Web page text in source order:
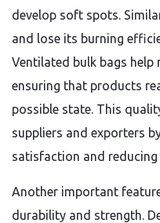
develop soft spots.
and lose its burning
Ventilated bulk bags
ensuring that products
possible state. This
suppliers and exporters
satisfaction and
Another important
durability and strength.